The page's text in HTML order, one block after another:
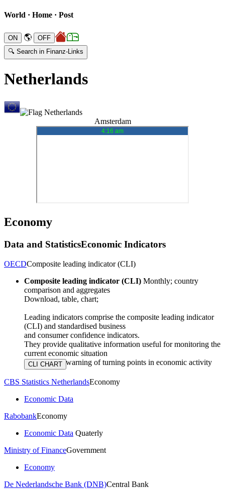
World · Home · Post
🌎
🔍 Search in Finanz-Links
Netherlands
Amsterdam
Economy
Data and StatisticsEconomic Indicators
OECDComposite leading indicator (CLI)
Composite leading indicator (CLI) Monthly; country
comparison and aggregates
Download, table, chart;
Leading indicators comprise the composite leading indicator
(CLI) and standardised business
and consumer confidence indicators.
They provide qualitative information useful for monitoring the
current economic situation
and advance warning of turning points in economic activity
CBS Statistics NetherlandsEconomy
Economic Data
RabobankEconomy
Economic Data Quaterly
Ministry of FinanceGovernment
Economy
De Nederlandsche Bank (DNB)Central Bank